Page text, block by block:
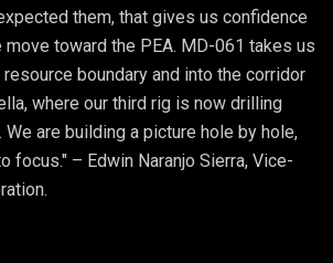
them, that gives us confidence
toward the PEA. MD-061 takes us
boundary and into the corridor
where our third rig is now drilling
are building a picture hole by hole,
focus." – Edwin Naranjo Sierra, Vice-